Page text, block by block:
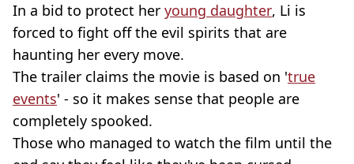
In a bid to protect her young daughter, Li is
forced to fight off the evil spirits that are
haunting her every move.
The trailer claims the movie is based on 'true
events' - so it makes sense that people are
completely spooked.
Those who managed to watch the film until the